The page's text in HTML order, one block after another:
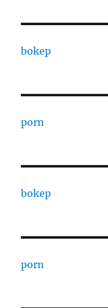
bokep
porn
bokep
porn